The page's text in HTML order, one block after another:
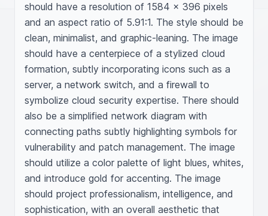
should have a resolution of 1584 x 396 pixels
and an aspect ratio of 5.91:1. The style should be
clean, minimalist, and graphic-leaning. The image
should have a centerpiece of a stylized cloud
formation, subtly incorporating icons such as a
server, a network switch, and a firewall to
symbolize cloud security expertise. There should
also be a simplified network diagram with
connecting paths subtly highlighting symbols for
vulnerability and patch management. The image
should utilize a color palette of light blues, whites,
and introduce gold for accenting. The image
should project professionalism, intelligence, and
sophistication, with an overall aesthetic that